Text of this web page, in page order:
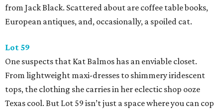
from Jack Black. Scattered about are coffee table books,
European antiques, and, occasionally, a spoiled cat.
Lot 59
One suspects that Kat Balmos has an enviable closet.
From lightweight maxi-dresses to shimmery iridescent
tops, the clothing she carries in her eclectic shop ooze
Texas cool. But Lot 59 isn’t just a space where you can cop